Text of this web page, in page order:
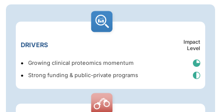
DRIVERS
Impact
Level
Growing clinical proteomics momentum
Strong funding & public-private programs